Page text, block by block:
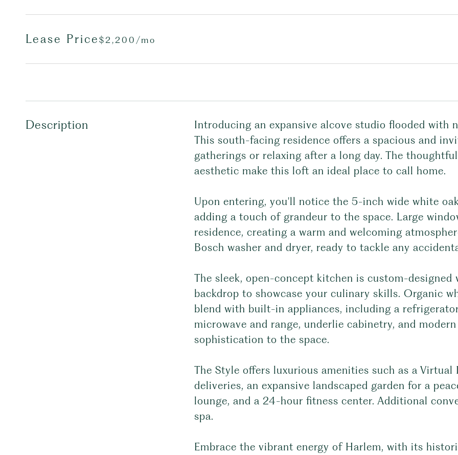
Lease Price $2,200/mo
Description
Introducing an expansive alcove studio flooded with
This south-facing residence offers a spacious and
gatherings or relaxing after a long day. The
aesthetic make this loft an ideal place to call home.
Upon entering, you'll notice the 5-inch wide white
adding a touch of grandeur to the space. Large
residence, creating a warm and welcoming
Bosch washer and dryer, ready to tackle any
The sleek, open-concept kitchen is custom-
backdrop to showcase your culinary skills. Organic
blend with built-in appliances, including a
microwave and range, underlie cabinetry, and
sophistication to the space.
The Style offers luxurious amenities such as a
deliveries, an expansive landscaped garden for a
lounge, and a 24-hour fitness center. Additional
spa.
Embrace the vibrant energy of Harlem, with its